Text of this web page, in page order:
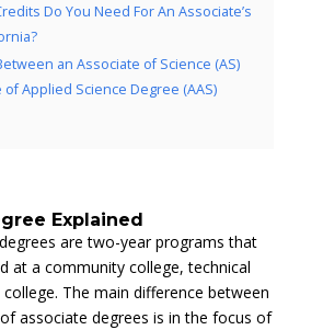
Do You Need For An Associate’s
an Associate of Science (AS)
of Applied Science Degree (AAS)
Explained
are two-year programs that
at a community college, technical
The main difference between
associate degrees is in the focus of